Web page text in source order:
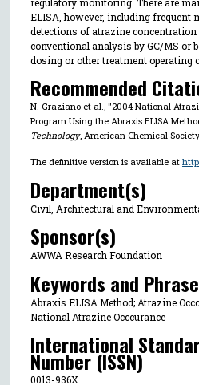
ELISA, however, including frequent
detections of atrazine
conventional analysis by GC/MS or
dosing or other treatment operating
Recommended
N. Graziano et al., "2004 National
Program Using the Abraxis ELISA
Technology, American Chemical
The definitive version is available at
Department(s)
Civil, Architectural and
Sponsor(s)
AWWA Research Foundation
Keywords and
Abraxis ELISA Method; Atrazine
National Atrazine Occcurance
International
Number (ISSN)
0013-936X